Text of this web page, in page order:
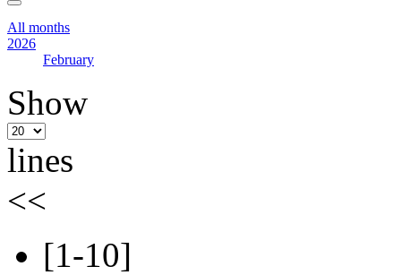
All months
2026
February
Show
lines
<<
[1-10]